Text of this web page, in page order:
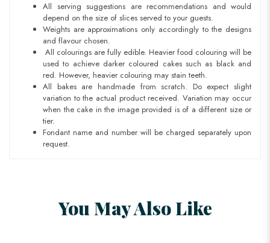
All serving suggestions are recommendations and would
depend on the size of slices served to your guests.
Weights are approximations only accordingly to the designs
and flavour chosen.
All colourings are fully edible. Heavier food colouring will be
used to achieve darker coloured cakes such as black and
red. However, heavier colouring may stain teeth.
All bakes are handmade from scratch. Do expect slight
variation to the actual product received. Variation may occur
when the cake in the image provided is of a different size or
tier.
Fondant name and number will be charged separately upon
request.
You May Also Like